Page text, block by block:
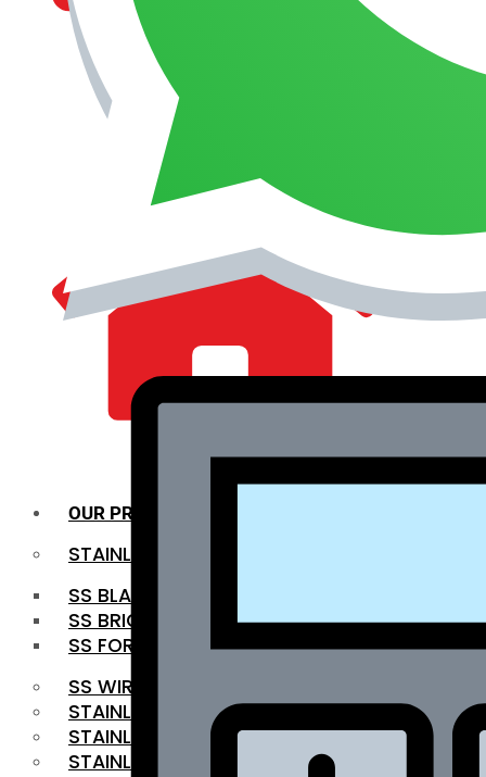
MANAGEMENT
OUR PRODUCTS
STAINLESS STEEL ROUNDBAR
SS BLACK BAR
SS BRIGHT BAR
SS FORGED BAR
SS WIRE ROD
STAINLESS STEEL SHEET
STAINLESS STEEL COIL
STAINLESS STEEL PIPE